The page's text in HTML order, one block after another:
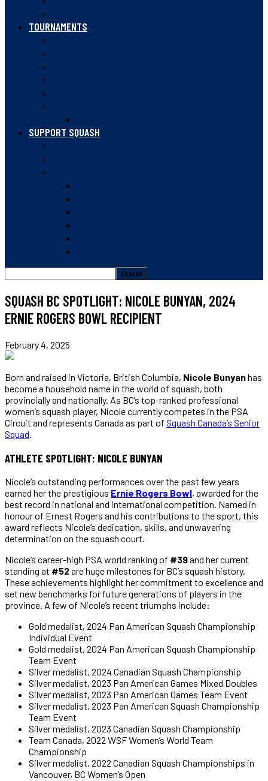
TOURNAMENTS
SUPPORT SQUASH
SQUASH BC SPOTLIGHT: NICOLE BUNYAN, 2024
ERNIE ROGERS BOWL RECIPIENT
February 4, 2025
Born and raised in Victoria, British Columbia, Nicole Bunyanhas
become a household name in the world of squash, both
provincially and nationally. As BC’s top-ranked professional
women’s squash player, Nicole currently competes in the PSA
Circuit and represents Canada as part of Squash Canada’s Senior
Squad.
ATHLETE SPOTLIGHT: NICOLE BUNYAN
Nicole’s outstanding performances over the past few years
earned her the prestigious Ernie Rogers Bowl, awarded for the
best record in national and international competition. Named in
honour of Ernest Rogers and his contributions to the sport, this
award reflects Nicole’s dedication, skills, and unwavering
determination on the squash court.
Nicole’s career-high PSA world ranking of #39and her current
standing at #52are huge milestones for BC’s squash history.
These achievements highlight her commitment to excellence and
set new benchmarks for future generations of players in the
province. A few of Nicole’s recent triumphs include:
Gold medalist, 2024 Pan American Squash Championship
Individual Event
Gold medalist, 2024 Pan American Squash Championship
Team Event
Silver medalist, 2024 Canadian Squash Championship
Silver medalist, 2023 Pan American Games Mixed Doubles
Silver medalist, 2023 Pan American Games Team Event
Silver medalist, 2023 Pan American Squash Championship
Team Event
Silver medalist, 2023 Canadian Squash Championship
Team Canada, 2022 WSF Women’s World Team
Championship
Silver medalist, 2022 Canadian Squash Championships in
Vancouver, BC Women’s Open